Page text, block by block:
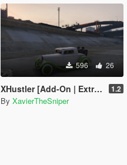
596 26
XHustler [Add-On | Extra Seats] 1.2
By XavierTheSniper